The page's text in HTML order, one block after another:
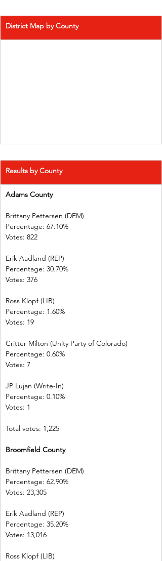
District Map by County
Results by County
Adams County
Brittany Pettersen (DEM)
Percentage: 67.10%
Votes: 822
Erik Aadland (REP)
Percentage: 30.70%
Votes: 376
Ross Klopf (LIB)
Percentage: 1.60%
Votes: 19
Critter Milton (Unity Party of Colorado)
Percentage: 0.60%
Votes: 7
JP Lujan (Write-In)
Percentage: 0.10%
Votes: 1
Total votes: 1,225
Broomfield County
Brittany Pettersen (DEM)
Percentage: 62.90%
Votes: 23,305
Erik Aadland (REP)
Percentage: 35.20%
Votes: 13,016
Ross Klopf (LIB)